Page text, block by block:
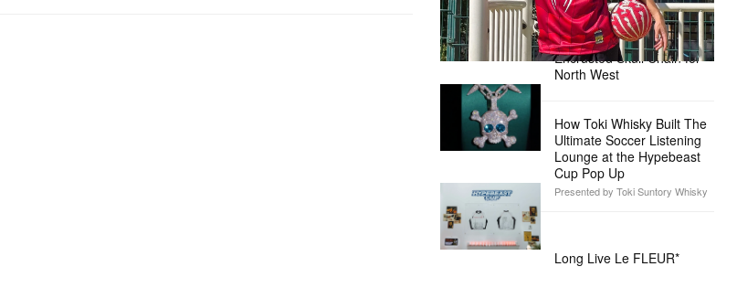
Alex Moss NY Delivers
Custom Diamond-
Encrusted Skull Chain for
North West
How Toki Whisky Built The
Ultimate Soccer Listening
Lounge at the Hypebeast
Cup Pop Up
Presented by Toki Suntory Whisky
Long Live Le FLEUR*